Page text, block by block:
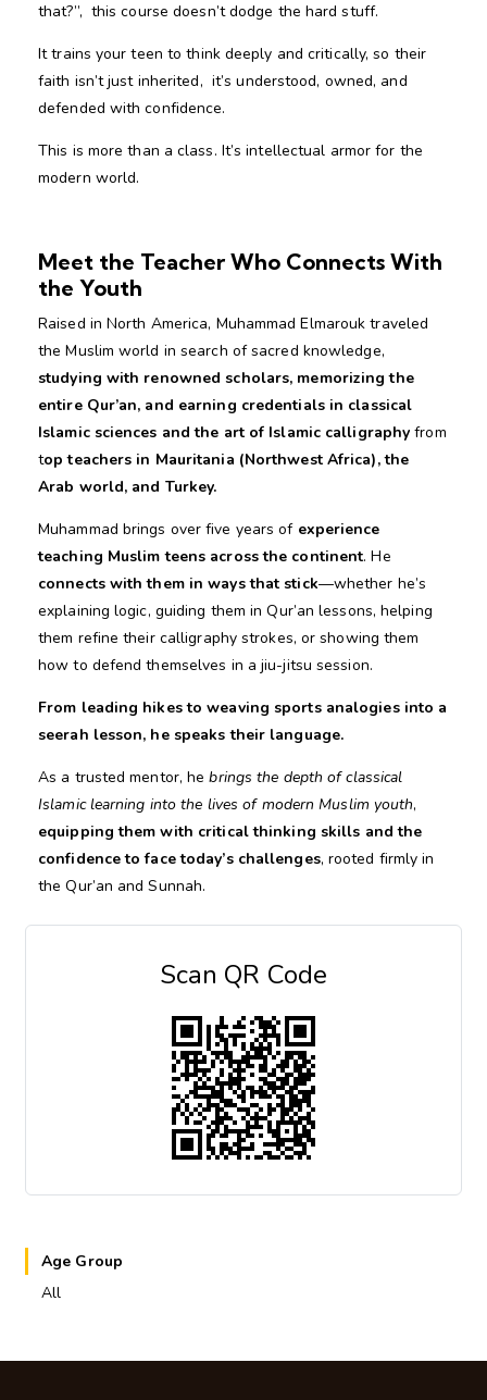
that?”, this course doesn’t dodge the hard stuff.
It trains your teen to think deeply and critically, so their
faith isn’t just inherited, it’s understood, owned, and
defended with confidence.
This is more than a class. It’s intellectual armor for the
modern world.
Meet the Teacher Who Connects With
the Youth
Raised in North America, Muhammad Elmarouk traveled
the Muslim world in search of sacred knowledge,
studying with renowned scholars, memorizing the
entire Qur’an, and earning credentials in classical
Islamic sciences and the art of Islamic calligraphy from
top teachers in Mauritania (Northwest Africa), the
Arab world, and Turkey.
Muhammad brings over five years of experience
teaching Muslim teens across the continent. He
connects with them in ways that stick—whether he’s
explaining logic, guiding them in Qur’an lessons, helping
them refine their calligraphy strokes, or showing them
how to defend themselves in a jiu-jitsu session.
From leading hikes to weaving sports analogies into a
seerah lesson, he speaks their language.
As a trusted mentor, hebrings the depth of classical
Islamic learning into the lives of modern Muslim youth,
equipping them with critical thinking skills and the
confidence to face today’s challenges, rooted firmly in
the Qur’an and Sunnah.
Scan QR Code
Age Group
All